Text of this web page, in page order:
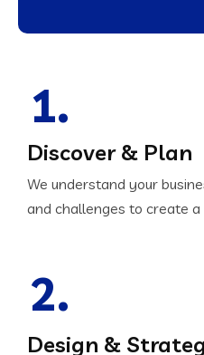
1.
Discover & Plan
We understand your
and challenges to create
2.
Design &